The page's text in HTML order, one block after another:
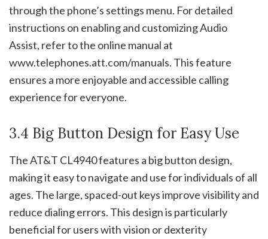
through the phone’s settings menu. For detailed
instructions on enabling and customizing Audio
Assist, refer to the online manual at
www.telephones.att.com/manuals. This feature
ensures a more enjoyable and accessible calling
experience for everyone.
3.4 Big Button Design for Easy Use
The AT&T CL4940 features a big button design,
making it easy to navigate and use for individuals of all
ages. The large, spaced-out keys improve visibility and
reduce dialing errors. This design is particularly
beneficial for users with vision or dexterity